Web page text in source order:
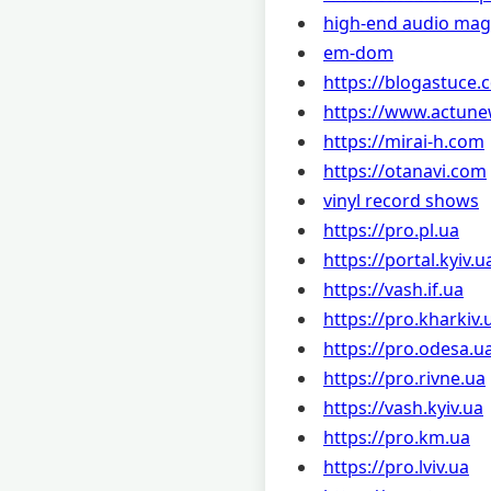
high-end audio
em-dom
https://
https://
https://mirai-h.com
https://otanavi.com
vinyl record shows
https://pro.pl.ua
https://
https://vash.if.ua
https://
https://
https://pro.rivne.ua
https://vash.kyiv.ua
https://pro.km.ua
https://pro.lviv.ua